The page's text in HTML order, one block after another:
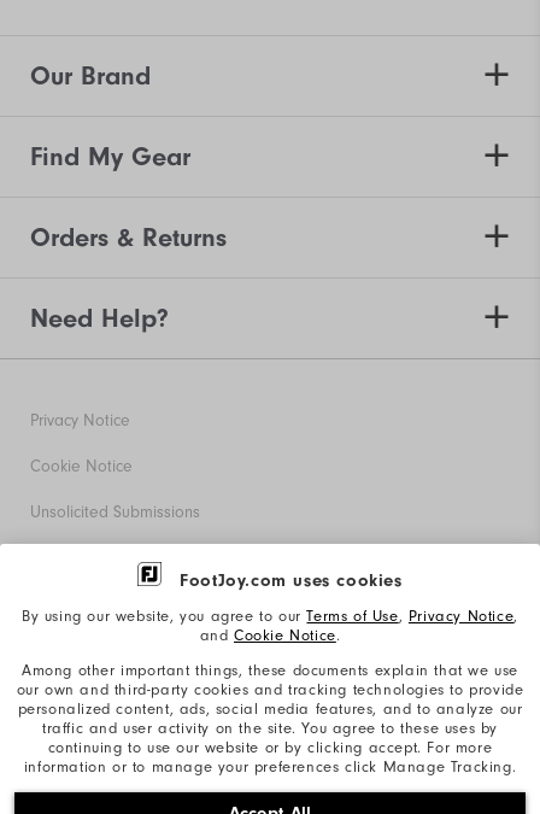
FootJoy.com uses cookies
By using our website, you agree to ourTerms of Use, Privacy Notice,
and Cookie Notice.
Among other important things, these documents explain that we use
our own and third-party cookies and tracking technologies to provide
personalized content, ads, social media features, and to analyze our
traffic and user activity on the site. You agree to these uses by
continuing to use our website or by clicking accept. For more
information or to manage your preferences click Manage Tracking.
Our Brand
Find My Gear
Orders & Returns
Need Help?
©2026 Acushnet Company. All Rights Reserved. #1 Claim
Privacy Notice
Cookie Notice
Unsolicited Submissions
Corporate Social Responsibility
California: Your Privacy rights
California: Do Not Sell My Info